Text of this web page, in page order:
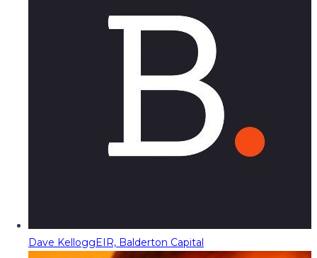
Dave KelloggEIR, Balderton Capital